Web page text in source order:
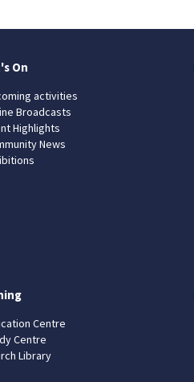
On
activities
Broadcasts
Highlights
News
Centre
Centre
Library